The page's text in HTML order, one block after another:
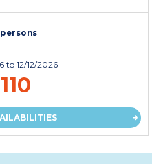
to 12/12/2026